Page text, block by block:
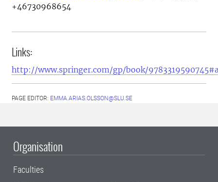
+46730968654
Links:
http://www.springer.com/gp/book/
PAGE EDITOR: EMMA.ARIAS.OLSSON@SLU.SE
Organisation
Faculties